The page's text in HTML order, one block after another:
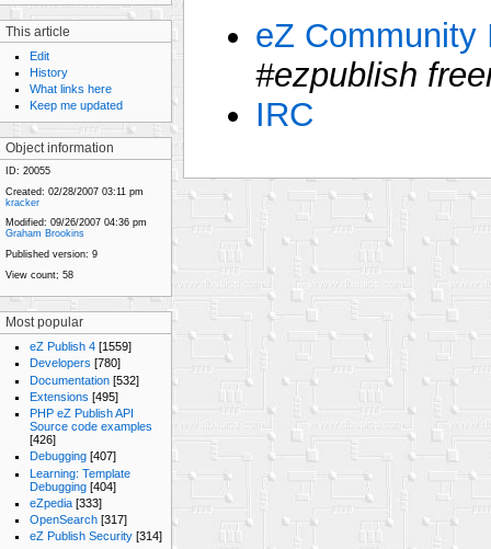
This article
Edit
History
What links here
Keep me updated
Object information
ID: 20055
Created: 02/28/2007 03:11 pm
kracker
Modified: 09/26/2007 04:36 pm
Graham Brookins
Published version: 9
View count; 58
Most popular
eZ Publish 4 [1559]
Developers [780]
Documentation [532]
Extensions [495]
PHP eZ Publish API
Source code examples
[426]
Debugging [407]
Learning: Template
Debugging [404]
eZpedia [333]
OpenSearch [317]
eZ Publish Security [314]
eZ Community
#ezpublish
IRC